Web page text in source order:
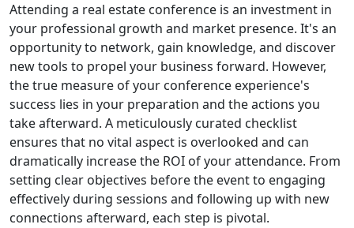
Attending a real estate conference is an investment in
your professional growth and market presence. It's an
opportunity to network, gain knowledge, and discover
new tools to propel your business forward. However,
the true measure of your conference experience's
success lies in your preparation and the actions you
take afterward. A meticulously curated checklist
ensures that no vital aspect is overlooked and can
dramatically increase the ROI of your attendance. From
setting clear objectives before the event to engaging
effectively during sessions and following up with new
connections afterward, each step is pivotal.